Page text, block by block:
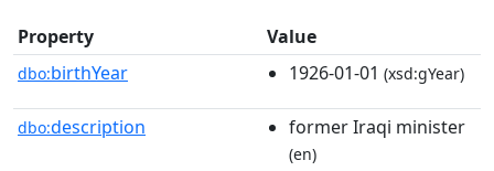
Property Value
dbo:birthYear 1926-01-01 (xsd:gYear)
dbo:description former Iraqi minister
(en)